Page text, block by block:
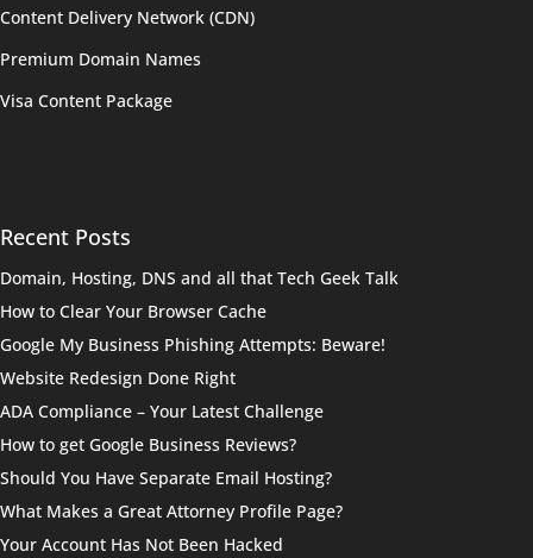
Content Delivery Network (CDN)
Premium Domain Names
Visa Content Package
Recent Posts
Domain, Hosting, DNS and all that Tech Geek Talk
How to Clear Your Browser Cache
Google My Business Phishing Attempts: Beware!
Website Redesign Done Right
ADA Compliance – Your Latest Challenge
How to get Google Business Reviews?
Should You Have Separate Email Hosting?
What Makes a Great Attorney Profile Page?
Your Account Has Not Been Hacked